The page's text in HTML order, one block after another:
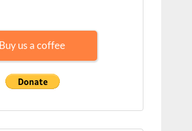
Buy us a coffee